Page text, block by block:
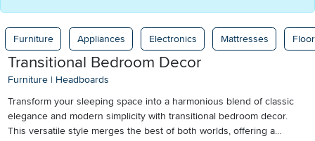
Furniture Appliances Electronics Mattresses
Transitional Bedroom Decor
Furniture | Headboards
Transform your sleeping space into a harmonious blend of classic
elegance and modern simplicity with transitional bedroom decor.
This versatile style merges the best of both worlds, offering a